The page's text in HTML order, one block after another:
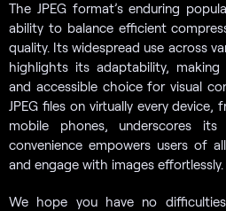
The JPEG format’s enduring
ability to balance efficient
quality. Its widespread use across
highlights its adaptability, making
and accessible choice for visual
JPEG files on virtually every
mobile phones, underscores its
convenience empowers users of
and engage with images effortlessly.
We hope you have no